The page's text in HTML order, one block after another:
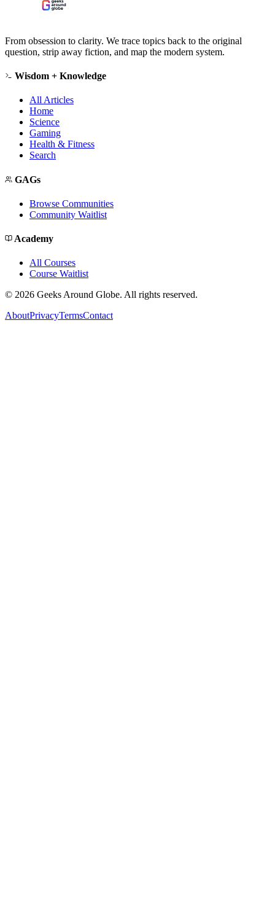
From obsession to clarity. We trace topics back to the original
question, strip away fiction, and map the modern system.
Wisdom + Knowledge
All Articles
Home
Science
Gaming
Health & Fitness
Search
GAGs
Browse Communities
Community Waitlist
Academy
All Courses
Course Waitlist
© 2026 Geeks Around Globe. All rights reserved.
AboutPrivacyTermsContact